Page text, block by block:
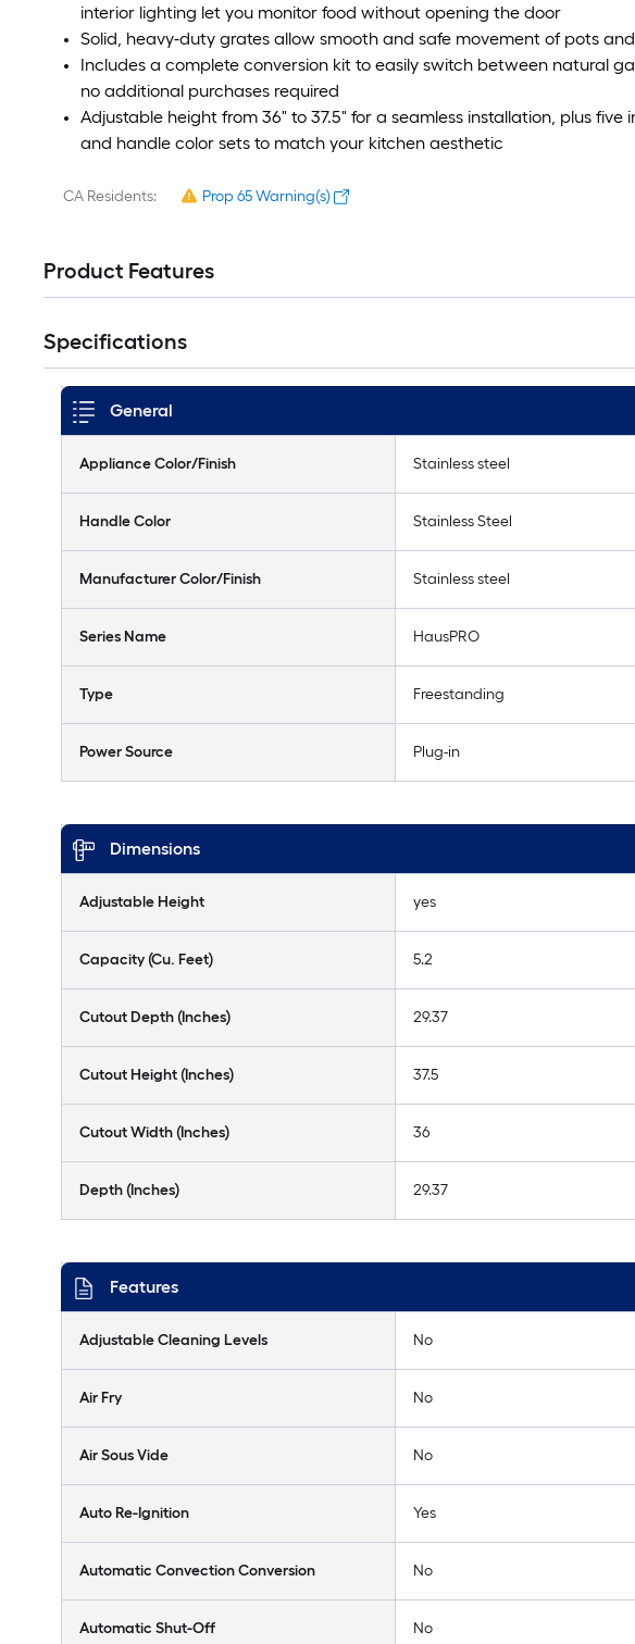
interior lighting let you monitor food without opening the door
Solid, heavy-duty grates allow smooth and safe movement of pots
Includes a complete conversion kit to easily switch between natural
no additional purchases required
Adjustable height from 36" to 37.5" for a seamless installation, plus
and handle color sets to match your kitchen aesthetic
CA Residents: Prop 65 Warning(s)
Product Features
Specifications
General
Appliance Color/Finish Stainless steel
Handle Color Stainless Steel
Manufacturer Color/Finish Stainless steel
Series Name HausPRO
Type Freestanding
Power Source Plug-in
Dimensions
Adjustable Height yes
Capacity (Cu. Feet) 5.2
Cutout Depth (Inches) 29.37
Cutout Height (Inches) 37.5
Cutout Width (Inches) 36
Depth (Inches) 29.37
Features
Adjustable Cleaning Levels No
Air Fry No
Air Sous Vide No
Auto Re-Ignition Yes
Automatic Convection Conversion No
Automatic Shut-Off No